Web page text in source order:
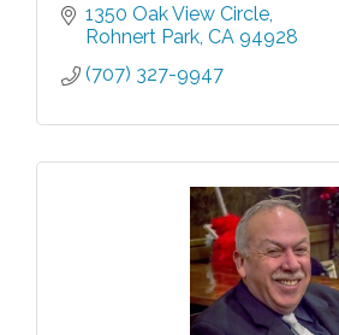
1350 Oak View Circle
Rohnert Park CA 94928
(707) 327-9947